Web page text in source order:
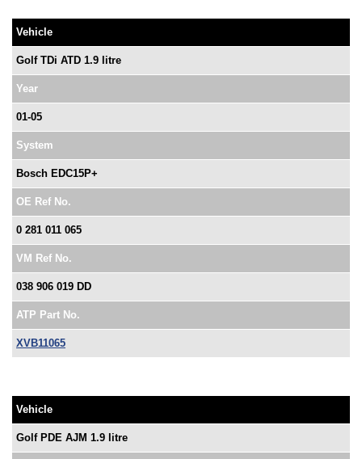
Vehicle
Golf TDi ATD 1.9 litre
Year
01-05
System
Bosch EDC15P+
OE Ref No.
0 281 011 065
VM Ref No.
038 906 019 DD
ATP Part No.
XVB11065
Vehicle
Golf PDE AJM 1.9 litre